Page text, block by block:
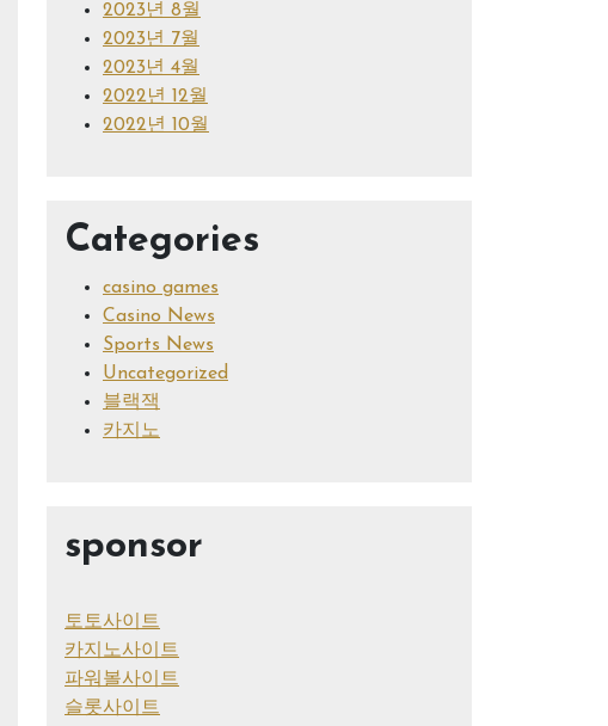
2023년 8월
2023년 7월
2023년 4월
2022년 12월
2022년 10월
Categories
casino games
Casino News
Sports News
Uncategorized
블랙잭
카지노
sponsor
토토사이트
카지노사이트
파워볼사이트
슬롯사이트